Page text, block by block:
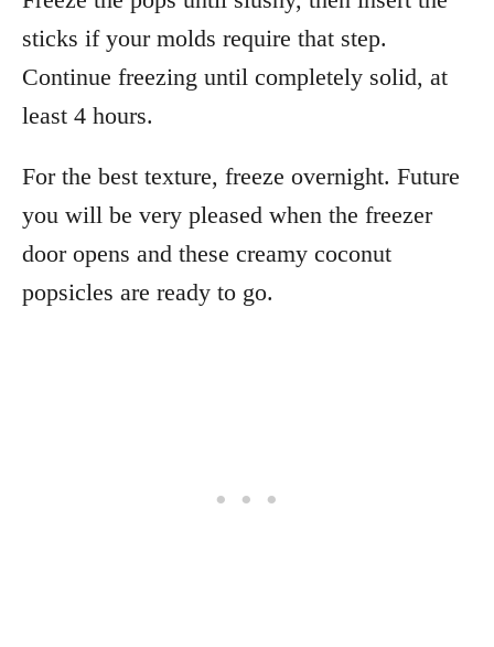
sticks if your molds require that step.
Continue freezing until completely solid, at
least 4 hours.
For the best texture, freeze overnight. Future
you will be very pleased when the freezer
door opens and these creamy coconut
popsicles are ready to go.